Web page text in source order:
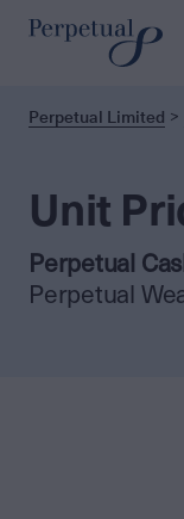
Perpetual Limited
Unit
Perpetual
Perpetual